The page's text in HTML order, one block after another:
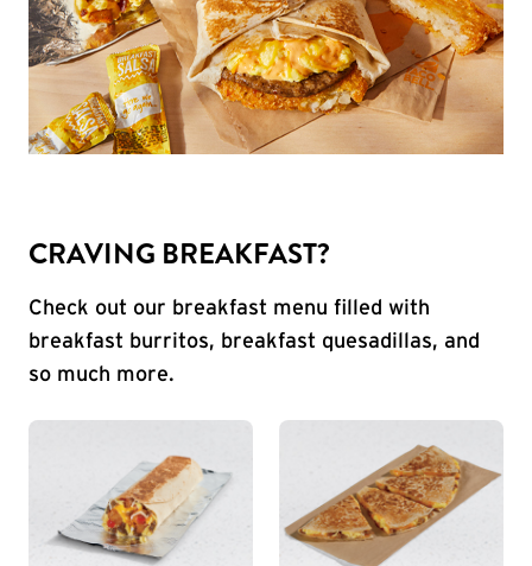
CRAVING BREAKFAST?
Check out our breakfast menu filled with
breakfast burritos, breakfast quesadillas, and
so much more.